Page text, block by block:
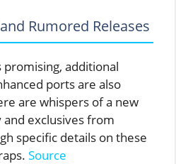
Rumored Releases
additional
ports are also
are whispers of a new
exclusives from
specific details on these
Source